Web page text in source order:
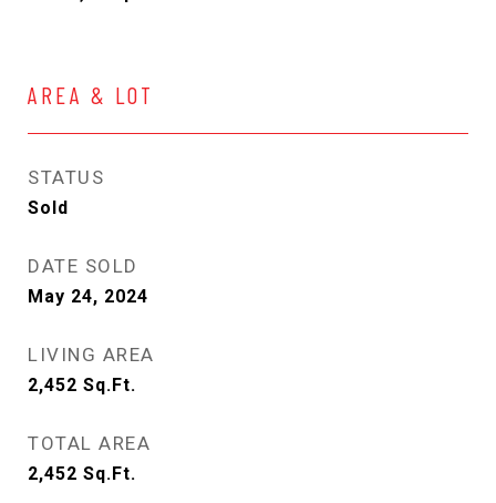
AREA & LOT
STATUS
Sold
DATE SOLD
May 24, 2024
LIVING AREA
2,452 Sq.Ft.
TOTAL AREA
2,452 Sq.Ft.